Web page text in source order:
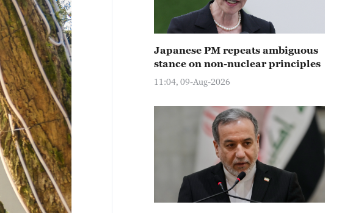
Japanese PM repeats ambiguous
stance on non-nuclear principles
11:04, 09-Aug-2026